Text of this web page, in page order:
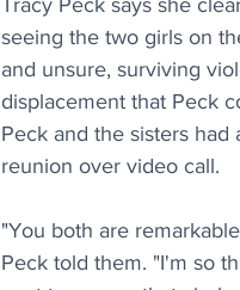
seeing the two girls on
and unsure, surviving
displacement that Peck
Peck and the sisters had
reunion over video call.
"You both are
Peck told them. "I'm so